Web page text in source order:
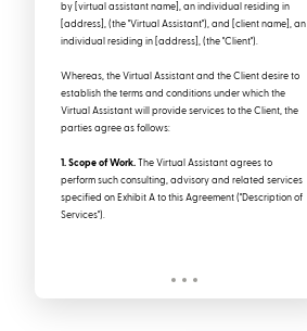
by [virtual assistant name], an individual residing in
[address], (the "Virtual Assistant"), and [client name], an
individual residing in [address], (the "Client").
Whereas, the Virtual Assistant and the Client desire to
establish the terms and conditions under which the
Virtual Assistant will provide services to the Client, the
parties agree as follows:
1. Scope of Work. The Virtual Assistant agrees to
perform such consulting, advisory and related services
specified on Exhibit A to this Agreement ("Description of
Services").